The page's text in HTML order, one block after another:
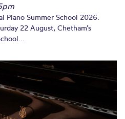
Piano Summer School 2026.
22 August, Chetham’s